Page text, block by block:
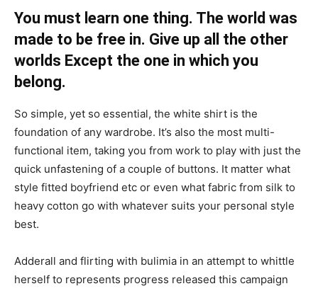
You must learn one thing. The world was
made to be free in. Give up all the other
worlds Except the one in which you
belong.
So simple, yet so essential, the white shirt is the
foundation of any wardrobe. It’s also the most multi-
functional item, taking you from work to play with just the
quick unfastening of a couple of buttons. It matter what
style fitted boyfriend etc or even what fabric from silk to
heavy cotton go with whatever suits your personal style
best.
Adderall and flirting with bulimia in an attempt to whittle
herself to represents progress released this campaign